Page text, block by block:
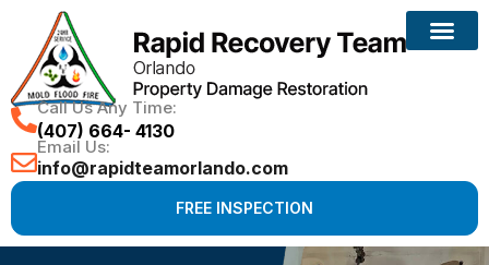
Call Us Any Time:
(407) 664- 4130
Email Us:
info@rapidteamorlando.com
FREE INSPECTION